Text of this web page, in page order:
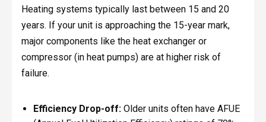
Heating systems typically last between 15 and 20
years. If your unit is approaching the 15-year mark,
major components like the heat exchanger or
compressor (in heat pumps) are at higher risk of
failure.
Efficiency Drop-off:Older units often have AFUE